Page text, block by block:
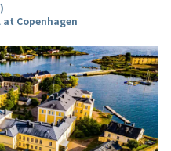
)
Copenhagen